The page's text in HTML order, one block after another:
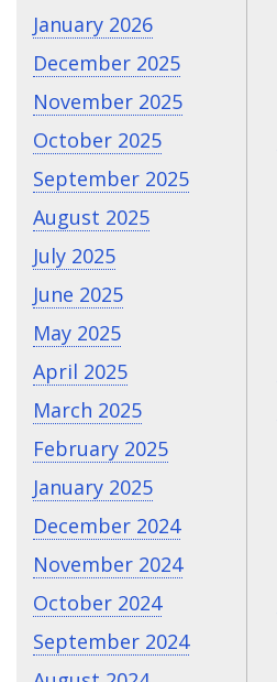
January 2026
December 2025
November 2025
October 2025
September 2025
August 2025
July 2025
June 2025
May 2025
April 2025
March 2025
February 2025
January 2025
December 2024
November 2024
October 2024
September 2024